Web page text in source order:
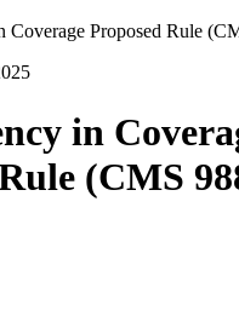
Coverage Proposed Rule
in
(CMS